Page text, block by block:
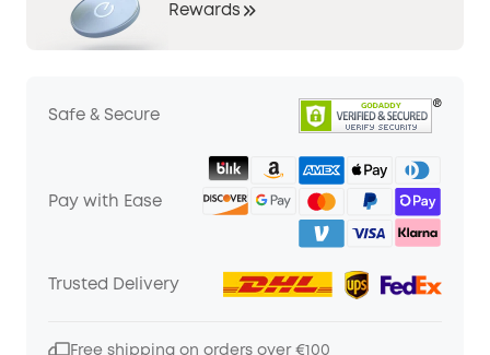
Rewards
Safe & Secure
Pay with Ease
Trusted Delivery
Free shipping on orders over €100